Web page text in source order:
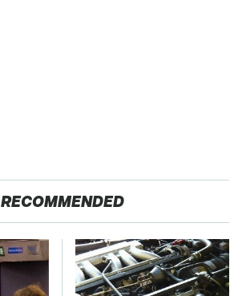
RECOMMENDED